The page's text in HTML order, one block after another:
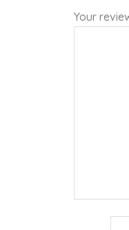
Your